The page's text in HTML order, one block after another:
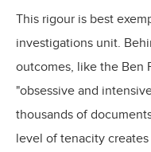
This rigour is best
investigations unit.
outcomes, like the Ben
"obsessive and
thousands of
level of tenacity